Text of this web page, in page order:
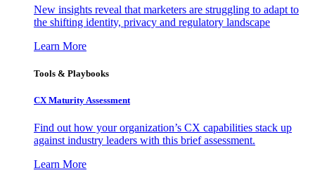
New insights reveal that marketers are struggling to adapt to
the shifting identity, privacy and regulatory landscape
Learn More
Tools & Playbooks
CX Maturity Assessment
Find out how your organization’s CX capabilities stack up
against industry leaders with this brief assessment.
Learn More